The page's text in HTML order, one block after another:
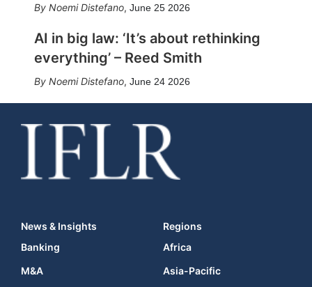
Noemi Distefano, June 25 2026
AI in big law: ‘It’s about rethinking
everything’ – Reed Smith
Noemi Distefano, June 24 2026
News & Insights
Banking
M&A
Regions
Africa
Asia-Pacific